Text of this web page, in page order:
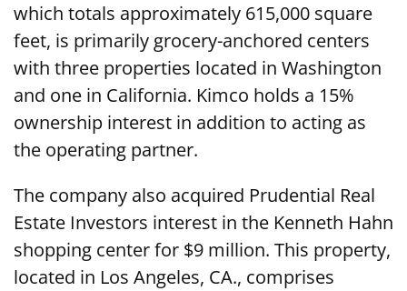
which totals approximately 615,000 square
feet, is primarily grocery-anchored centers
with three properties located in Washington
and one in California. Kimco holds a 15%
ownership interest in addition to acting as
the operating partner.
The company also acquired Prudential Real
Estate Investors interest in the Kenneth Hahn
shopping center for $9 million. This property,
located in Los Angeles, CA., comprises